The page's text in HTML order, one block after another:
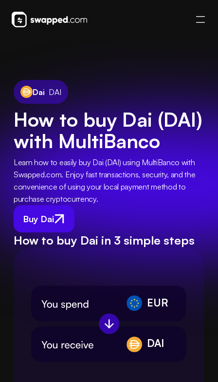
Dai DAI
How to buy Dai (DAI)
with MultiBanco
Buy Dai
Learn how to easily buy Dai (DAI) using MultiBanco with
Swapped.com. Enjoy fast transactions, security, and the
convenience of using your local payment method to
purchase cryptocurrency.
How to buy Dai in 3 simple steps
EUR
DAI